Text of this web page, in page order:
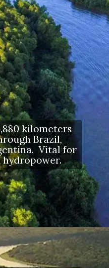
kilometers
Brazil,
Vital for
hydropower.
webstories/